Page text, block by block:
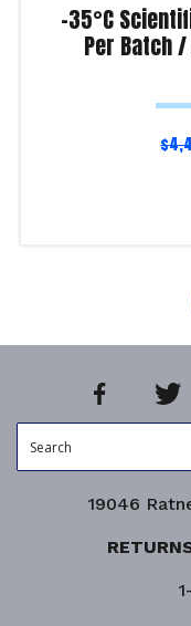
-35°C
Per Batch
$
19046